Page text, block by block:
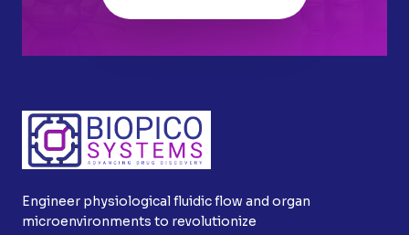
Engineer physiological fluidic flow and organ
microenvironments to revolutionize